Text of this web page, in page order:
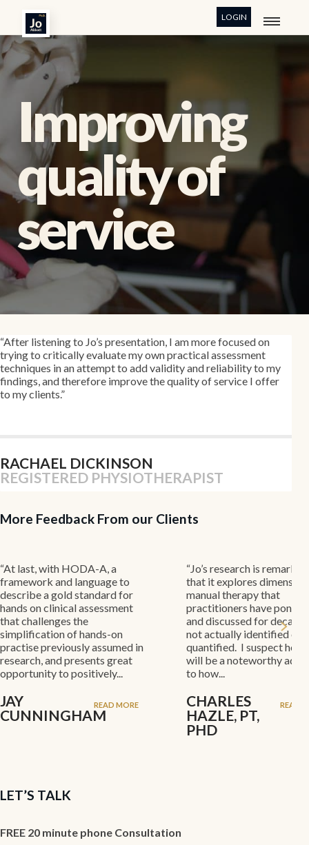
LOGIN
Improving
quality of
service
“After listening to Jo’s presentation, I am more focused on
trying to critically evaluate my own practical assessment
techniques in an attempt to add validity and reliability to my
findings, and therefore improve the quality of service I offer
to my clients.”
RACHAEL DICKINSON
REGISTERED PHYSIOTHERAPIST
More Feedback From our Clients
HODA-A, a
language to
standard for
assessment
the
of hands-on
assumed in
presents great
to positively...
“Jo’s research is remarkable in
that it explores dimensions of
manual therapy that
practitioners have pondered
and discussed for decades, but
not actually identified or
quantified. I suspect her results
will be a noteworthy addition
READ MORE
CHARLES
HAZLE, PT,
LET’S TALK
FREE 20 minute phone Consultation